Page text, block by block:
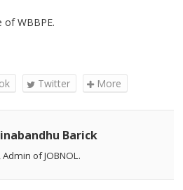
of WBBPE.
Twitter More
Barick
of JOBNOL.